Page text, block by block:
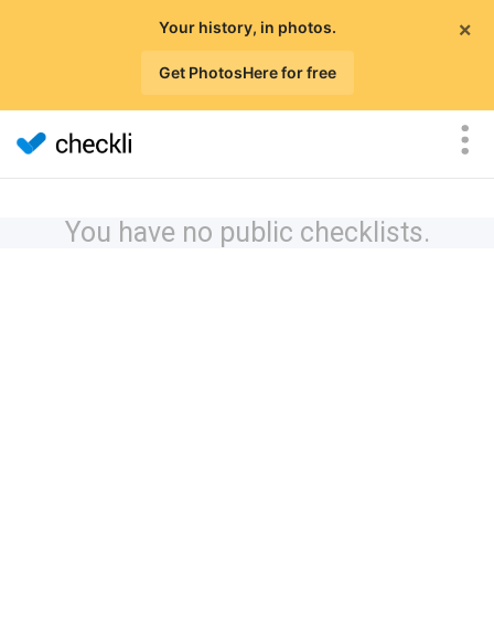
×
Your history, in photos.
Get PhotosHere for free
You have no public checklists.